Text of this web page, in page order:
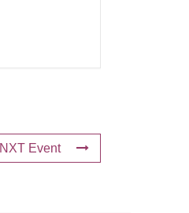
NXT Event